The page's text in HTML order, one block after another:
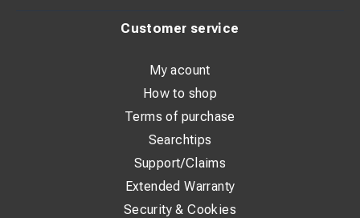
Customer service
My acount
How to shop
Terms of purchase
Searchtips
Support/Claims
Extended Warranty
Security & Cookies